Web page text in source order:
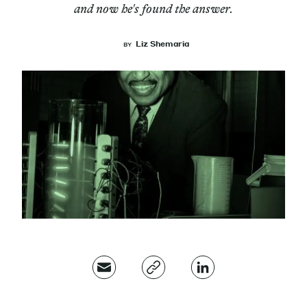
Cultural Factory
Magazine
and now he's found the answer.
BY Liz Shemaria